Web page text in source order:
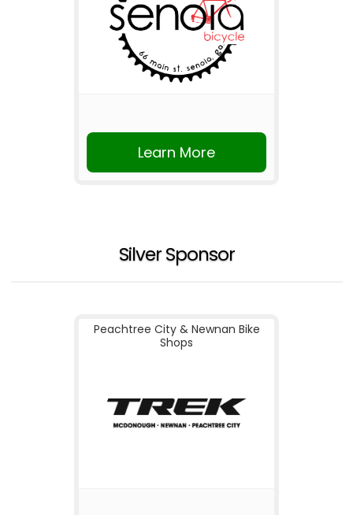
Learn More
Silver Sponsor
Peachtree City & Newnan Bike
Shops